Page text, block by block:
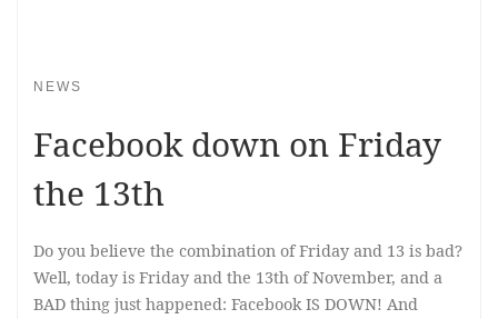
NEWS
Facebook down on Friday
the 13th
Do you believe the combination of Friday and 13 is bad?
Well, today is Friday and the 13th of November, and a
BAD thing just happened: Facebook IS DOWN! And